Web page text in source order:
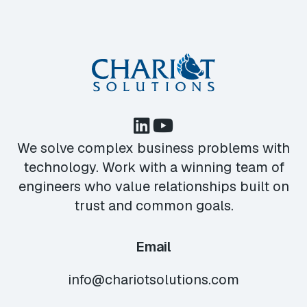
We solve complex business problems with
technology. Work with a winning team of
engineers who value relationships built on
trust and common goals.
Email
info@chariotsolutions.com